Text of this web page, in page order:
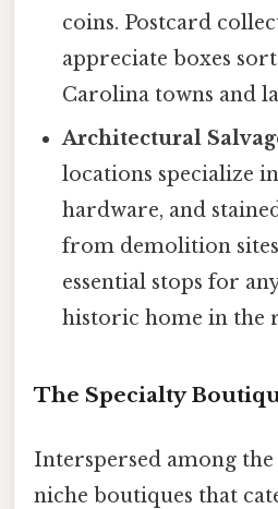
coins. Postcard
appreciate boxes
Carolina towns and
Architectural
locations specialize
hardware, and
from demolition
essential stops for
historic home in the
The Specialty
Interspersed among
niche boutiques that